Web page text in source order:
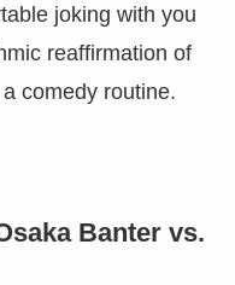
joking with you
reaffirmation of
comedy routine.
Banter vs.